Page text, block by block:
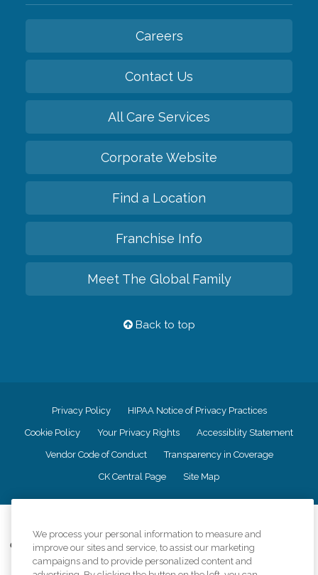
Careers
Contact Us
All Care Services
Corporate Website
Find a Location
Franchise Info
Meet The Global Family
Back to top
Privacy Policy HIPAA Notice of Privacy Practices
Cookie Policy Your Privacy Rights Accessiblity Statement
Vendor Code of Conduct Transparency in Coverage
CK Central Page Site Map
Comfort Keepers adheres to the principles of truth in advertising, and all
information accurately represents the organizations scope of services
provided, licenses, price claims or testimonials. Comfort Keepers is an
We process your personal information to measure and
improve our sites and service, to assist our marketing
campaigns and to provide personalized content and